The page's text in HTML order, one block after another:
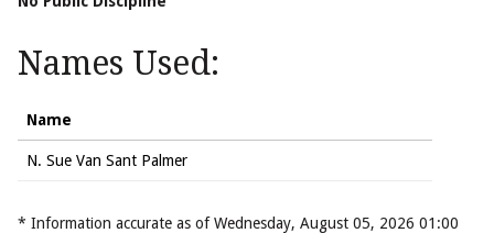
Names Used:
Name
N. Sue Van Sant Palmer
* Information accurate as of Wednesday, August 05, 2026 01:00